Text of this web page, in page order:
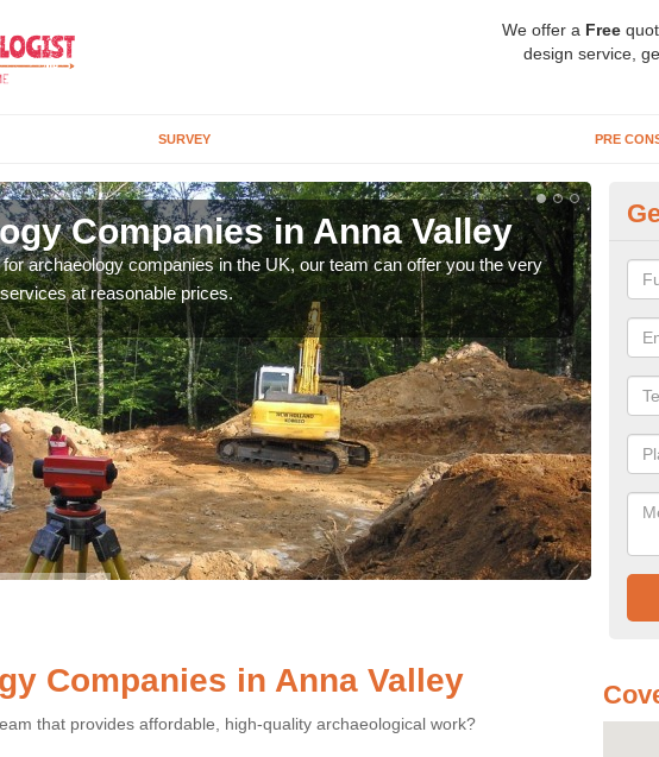
We offer a Free
design service,
SURVEY PRE
Companies in Anna Valley
archaeology companies in the UK, our team can offer you the very
at reasonable prices.
We
Companies in Anna Valley
that provides affordable, high-quality archaeological work?